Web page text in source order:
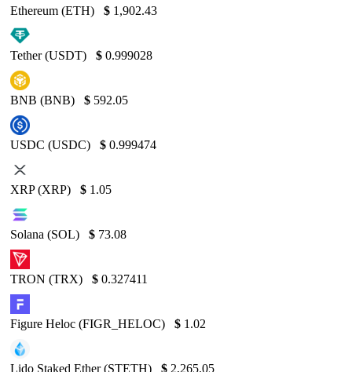
Ethereum (ETH) $ 1,902.43
Tether (USDT) $ 0.999028
BNB (BNB) $ 592.05
USDC (USDC) $ 0.999474
XRP (XRP) $ 1.05
Solana (SOL) $ 73.08
TRON (TRX) $ 0.327411
Figure Heloc (FIGR_HELOC) $ 1.02
Lido Staked Ether (STETH) $ 2,265.05